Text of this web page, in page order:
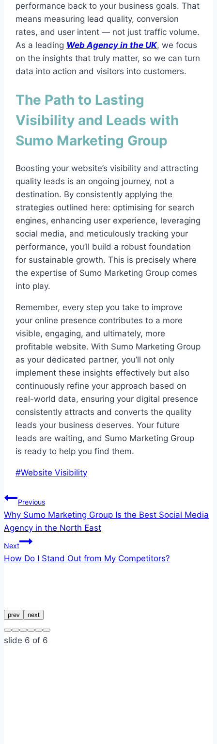
performance back to your business goals. That
means measuring lead quality, conversion
rates, and user intent — not just traffic volume.
As a leading Web Agency in the UK, we focus
on the insights that truly matter, so we can turn
data into action and visitors into customers.
The Path to Lasting
Visibility and Leads with
Sumo Marketing Group
Boosting your website’s visibility and attracting
quality leads is an ongoing journey, not a
destination. By consistently applying the
strategies outlined here: optimising for search
engines, enhancing user experience, leveraging
social media, and meticulously tracking your
performance, you’ll build a robust foundation
for sustainable growth. This is precisely where
the expertise of Sumo Marketing Group comes
into play.
Remember, every step you take to improve
your online presence contributes to a more
visible, engaging, and ultimately, more
profitable website. With Sumo Marketing Group
as your dedicated partner, you’ll not only
implement these insights effectively but also
continuously refine your approach based on
real-world data, ensuring your digital presence
consistently attracts and converts the quality
leads your business deserves. Your future
leads are waiting, and Sumo Marketing Group
is ready to help you find them.
Post
#Website Visibility
Post
navigation
Previous
Why Sumo Marketing Group Is the Best Social Media
Agency in the North East
Next
How Do I Stand Out from My Competitors?
prev next
slide 6 of 6